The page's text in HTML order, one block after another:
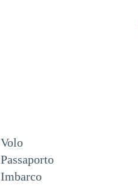
Volo
Passaporto
Imbarco